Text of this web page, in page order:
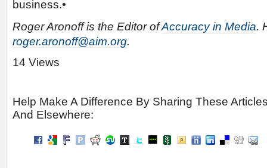
business.•
Roger Aronoff is the Editor ofAccuracy in Media.
roger.aronoff@aim.org.
14 Views
Help Make A Difference By Sharing These
And Elsewhere: